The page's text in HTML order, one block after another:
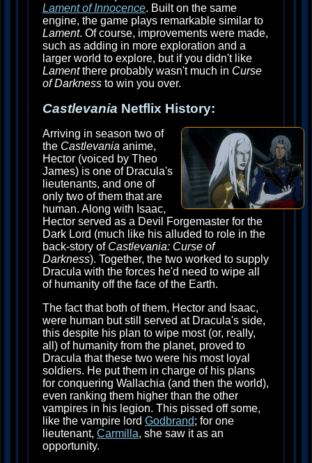
Lament of Innocence. Built on the same
engine, the game plays remarkable similar to
Lament. Of course, improvements were made,
such as adding in more exploration and a
larger world to explore, but if you didn't like
Lamentthere probably wasn't much in Curse
of Darkness to win you over.
Castlevania Netflix History:
Arriving in season two of
the Castlevania anime,
Hector (voiced by Theo
James) is one of Dracula's
lieutenants, and one of
only two of them that are
human. Along with Isaac,
Hector served as a Devil Forgemaster for the
Dark Lord (much like his alluded to role in the
back-story of Castlevania: Curse of
Darkness). Together, the two worked to supply
Dracula with the forces he'd need to wipe all
of humanity off the face of the Earth.
The fact that both of them, Hector and Isaac,
were human but still served at Dracula's side,
this despite his plan to wipe most (or, really,
all) of humanity from the planet, proved to
Dracula that these two were his most loyal
soldiers. He put them in charge of his plans
for conquering Wallachia (and then the world),
even ranking them higher than the other
vampires in his legion. This pissed off some,
like the vampire lord Godbrand; for one
lieutenant, Carmilla, she saw it as an
opportunity.